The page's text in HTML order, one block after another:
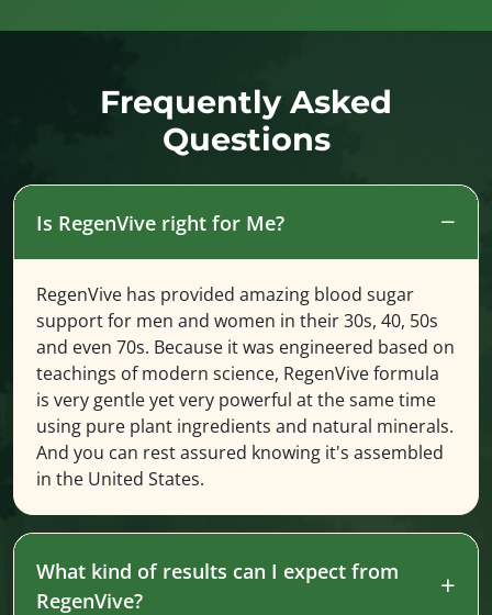
Frequently Asked
Questions
Is RegenVive right for Me?
RegenVive has provided amazing blood sugar
support for men and women in their 30s, 40, 50s
and even 70s. Because it was engineered based on
teachings of modern science, RegenVive formula
is very gentle yet very powerful at the same time
using pure plant ingredients and natural minerals.
And you can rest assured knowing it's assembled
in the United States.
What kind of results can I expect from
RegenVive?